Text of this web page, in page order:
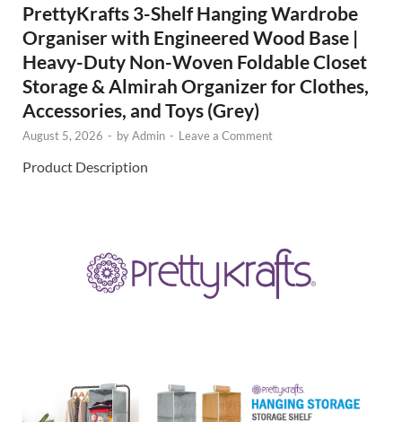
PrettyKrafts 3-Shelf Hanging Wardrobe
Organiser with Engineered Wood Base |
Heavy-Duty Non-Woven Foldable Closet
Storage & Almirah Organizer for Clothes,
Accessories, and Toys (Grey)
August 5, 2026 - byAdmin - Leave a Comment
Product Description